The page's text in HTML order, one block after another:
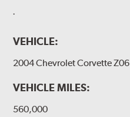
.
VEHICLE:
2004 Chevrolet Corvette Z06
VEHICLE MILES:
560,000